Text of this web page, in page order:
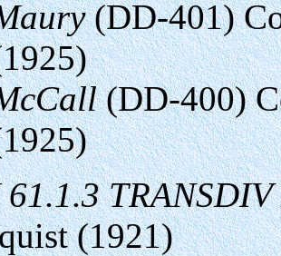
(DD-401)
(DD-400)
(1921)